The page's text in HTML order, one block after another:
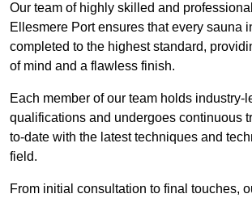
Our team of highly skilled and
Ellesmere Port ensures that every sauna
completed to the highest standard,
of mind and a flawless finish.
Each member of our team holds industry-
qualifications and undergoes continuous
to-date with the latest techniques and
field.
From initial consultation to final touches,